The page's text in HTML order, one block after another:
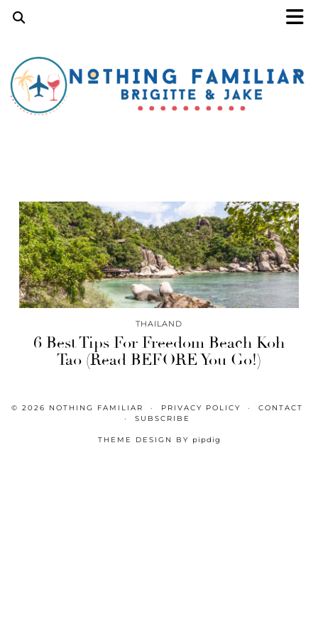
THAILAND
6 Best Tips For Freedom Beach Koh
Tao (Read BEFORE You Go!)
© 2026 NOTHING FAMILIAR PRIVACY POLICY
CONTACT
SUBSCRIBE
THEME DESIGN BY pipdig